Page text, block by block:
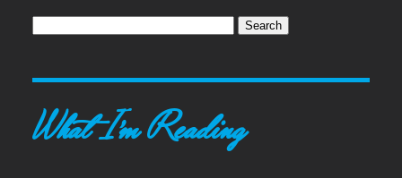
What I'm Reading